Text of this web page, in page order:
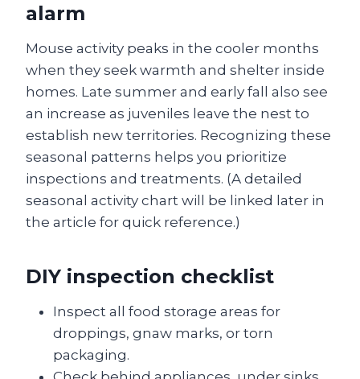
alarm
Mouse activity peaks in the cooler months
when they seek warmth and shelter inside
homes. Late summer and early fall also see
an increase as juveniles leave the nest to
establish new territories. Recognizing these
seasonal patterns helps you prioritize
inspections and treatments. (A detailed
seasonal activity chart will be linked later in
the article for quick reference.)
DIY inspection checklist
Inspect all food storage areas for
droppings, gnaw marks, or torn
packaging.